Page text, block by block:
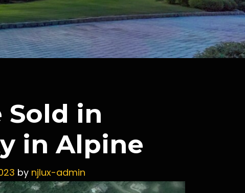
Sold in
in Alpine
by njlux-admin